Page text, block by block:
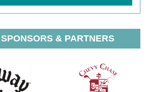
& PARTNERS